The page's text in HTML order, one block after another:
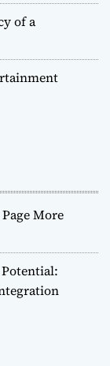
of a
More